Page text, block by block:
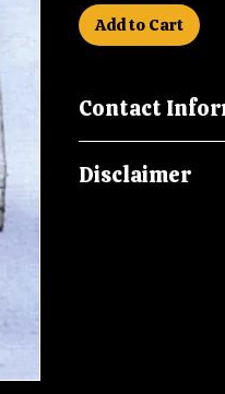
Add to Cart
Contact
Disclaimer